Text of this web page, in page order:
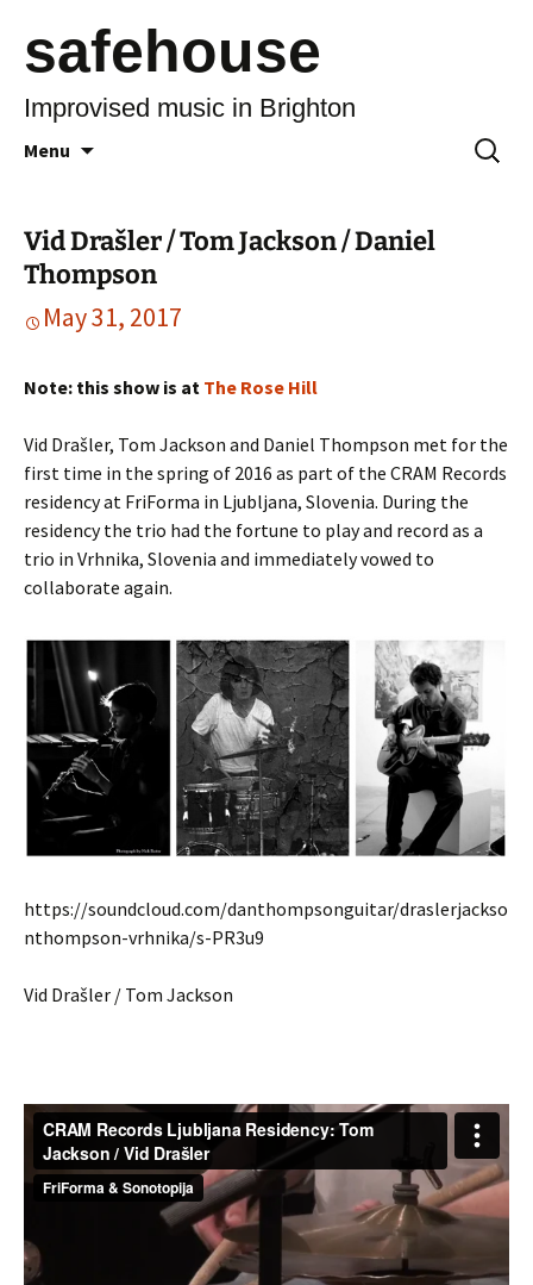
safehouse
Improvised music in Brighton
Menu
Search
for:
Vid Drašler / Tom Jackson / Daniel
Thompson
May 31, 2017
Note: this show is at The Rose Hill
Vid Drašler, Tom Jackson and Daniel Thompson met for the
first time in the spring of 2016 as part of the CRAM Records
residency at FriForma in Ljubljana, Slovenia. During the
residency the trio had the fortune to play and record as a
trio in Vrhnika, Slovenia and immediately vowed to
collaborate again.
https://soundcloud.com/danthompsonguitar/draslerjackso
nthompson-vrhnika/s-PR3u9
Vid Drašler / Tom Jackson